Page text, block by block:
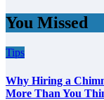
You Missed
Tips
Why Hiring a
More Than You